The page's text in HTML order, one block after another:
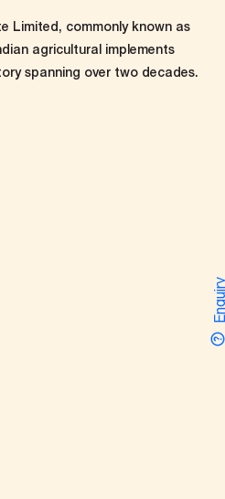
Limited, commonly known as
agricultural implements
spanning over two decades.